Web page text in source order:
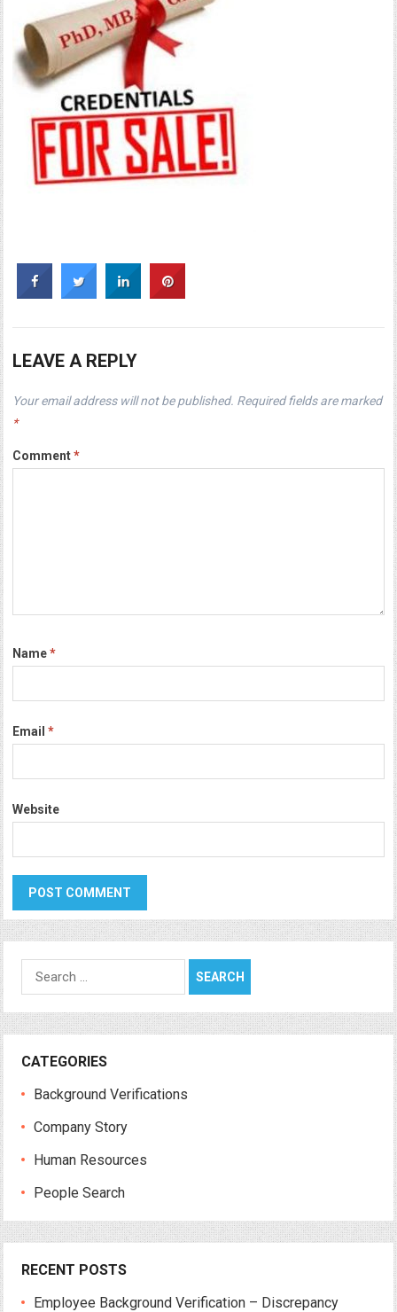
LEAVE A REPLY
Your email address will not be published. Required fields are marked
*
Comment*
Name*
Email*
Website
Search
for:
CATEGORIES
Background Verifications
Company Story
Human Resources
People Search
RECENT POSTS
Employee Background Verification – Discrepancy